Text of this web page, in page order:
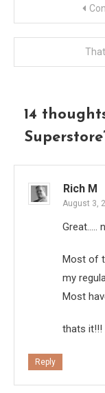
14
Superstore
Rich M
August 3,
Great…..
Most of
my
Most
thats it!!!
Reply